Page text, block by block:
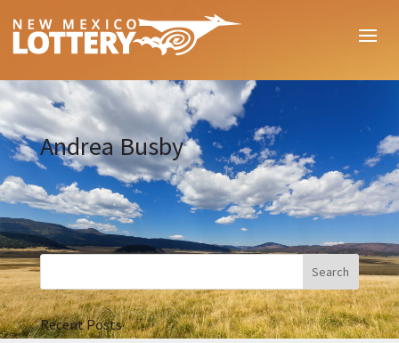
Andrea Busby
Recent Posts